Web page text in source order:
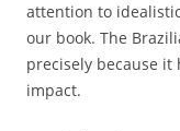
attention to
our book. The
precisely because it
impact.